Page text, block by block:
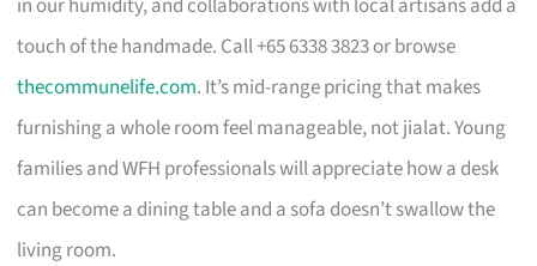
touch of the handmade. Call +65 6338 3823 or browse
thecommunelife.com. It’s mid-range pricing that makes
furnishing a whole room feel manageable, not jialat. Young
families and WFH professionals will appreciate how a desk
can become a dining table and a sofa doesn’t swallow the
living room.